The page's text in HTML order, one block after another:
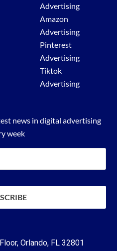
Advertising
Amazon
Advertising
Pinterest
Advertising
Tiktok
Advertising
news in digital advertising
week
Orlando, FL 32801